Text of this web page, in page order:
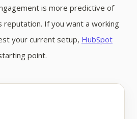
is more predictive of
reputation. If you want a working
your current setup, HubSpot
point.